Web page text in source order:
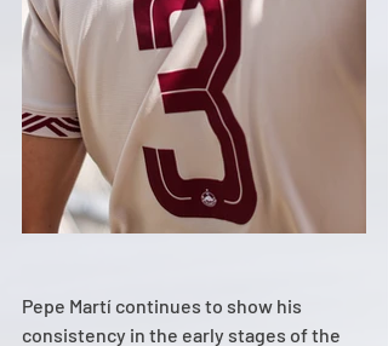
Pepe Martí continues to show his
consistency in the early stages of the